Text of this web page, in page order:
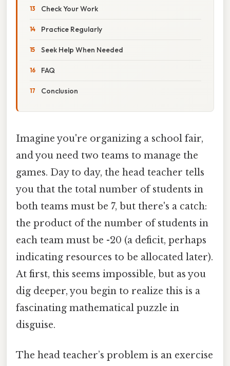
Check Your Work
Practice Regularly
Seek Help When Needed
FAQ
Conclusion
Imagine you're organizing a school fair,
and you need two teams to manage the
games. Day to day, the head teacher tells
you that the total number of students in
both teams must be 7, but there's a catch:
the product of the number of students in
each team must be -20 (a deficit, perhaps
indicating resources to be allocated later).
At first, this seems impossible, but as you
dig deeper, you begin to realize this is a
fascinating mathematical puzzle in
disguise.
The head teacher’s problem is an exercise